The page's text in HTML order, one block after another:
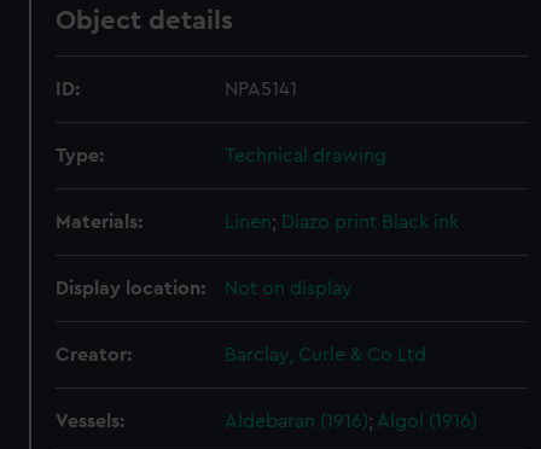
Object details
ID: NPA5141
Type: Technical drawing
Materials: Linen; Diazo print Black ink
Display location: Not on display
Creator: Barclay, Curle & Co Ltd
Vessels: Aldebaran (1916); Algol (1916)